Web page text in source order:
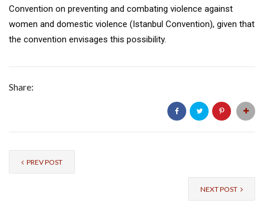
Convention on preventing and combating violence against
women and domestic violence (Istanbul Convention), given that
the convention envisages this possibility.
Share:
PREV POST
NEXT POST